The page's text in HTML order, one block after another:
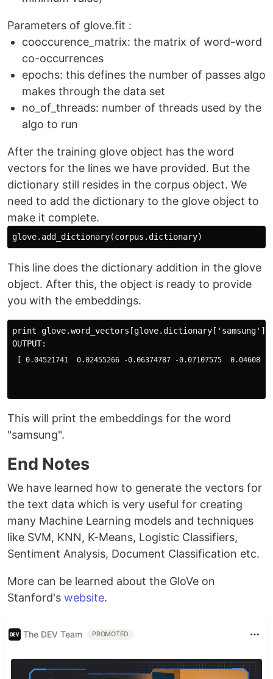
Parameters of glove.fit :
cooccurence_matrix: the matrix of word-word
co-occurrences
epochs: this defines the number of passes algo
makes through the data set
no_of_threads: number of threads used by the
algo to run
After the training glove object has the word
vectors for the lines we have provided. But the
dictionary still resides in the corpus object. We
need to add the dictionary to the glove object to
make it complete.
This line does the dictionary addition in the glove
object. After this, the object is ready to provide
you with the embeddings.
print glove.word_vectors[glove.dictionary['samsung']]
[ 0.04521741  0.02455266 -0.06374787 -0.07107575
This will print the embeddings for the word
"samsung".
End Notes
We have learned how to generate the vectors for
the text data which is very useful for creating
many Machine Learning models and techniques
like SVM, KNN, K-Means, Logistic Classifiers,
Sentiment Analysis, Document Classification etc.
More can be learned about the GloVe on
Stanford's website.
The DEV Team PROMOTED